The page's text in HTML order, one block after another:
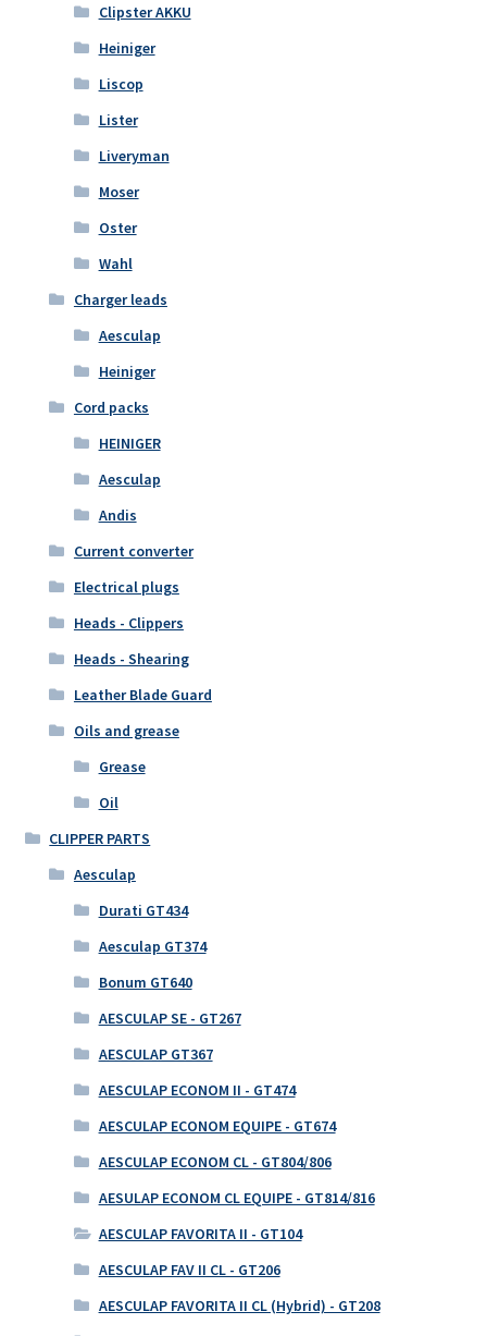
Clipster AKKU
Heiniger
Liscop
Lister
Liveryman
Moser
Oster
Wahl
Charger leads
Aesculap
Heiniger
Cord packs
HEINIGER
Aesculap
Andis
Current converter
Electrical plugs
Heads - Clippers
Heads - Shearing
Leather Blade Guard
Oils and grease
Grease
Oil
CLIPPER PARTS
Aesculap
Durati GT434
Aesculap GT374
Bonum GT640
AESCULAP SE - GT267
AESCULAP GT367
AESCULAP ECONOM II - GT474
AESCULAP ECONOM EQUIPE - GT674
AESCULAP ECONOM CL - GT804/806
AESULAP ECONOM CL EQUIPE - GT814/816
AESCULAP FAVORITA II - GT104
AESCULAP FAV II CL - GT206
AESCULAP FAVORITA II CL (Hybrid) - GT208